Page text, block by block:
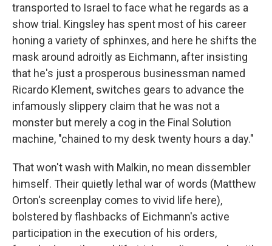
transported to Israel to face what he regards as a
show trial. Kingsley has spent most of his career
honing a variety of sphinxes, and here he shifts the
mask around adroitly as Eichmann, after insisting
that he's just a prosperous businessman named
Ricardo Klement, switches gears to advance the
infamously slippery claim that he was not a
monster but merely a cog in the Final Solution
machine, "chained to my desk twenty hours a day."
That won't wash with Malkin, no mean dissembler
himself. Their quietly lethal war of words (Matthew
Orton's screenplay comes to vivid life here),
bolstered by flashbacks of Eichmann's active
participation in the execution of his orders,